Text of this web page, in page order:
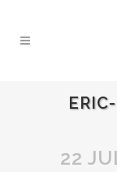
22